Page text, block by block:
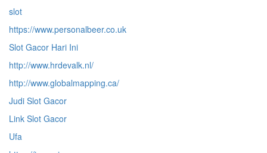
slot
https://www.personalbeer.co.uk
Slot Gacor Hari Ini
http://www.hrdevalk.nl/
http://www.globalmapping.ca/
Judi Slot Gacor
Link Slot Gacor
Ufa